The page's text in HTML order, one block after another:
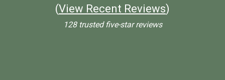
(View Recent Reviews)
128 trusted five-star reviews